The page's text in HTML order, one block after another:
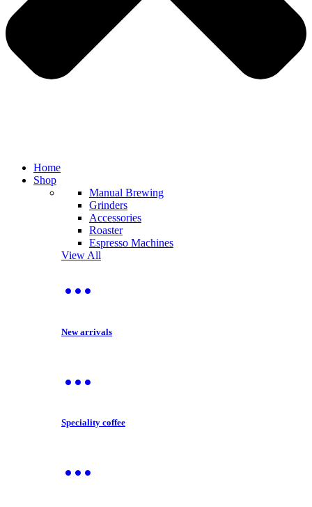
Home
Shop
Manual Brewing
Grinders
Accessories
Roaster
Espresso Machines
View All
New arrivals
Speciality coffee